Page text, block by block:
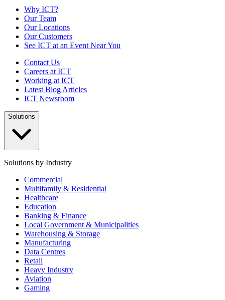
Why ICT?
Our Team
Our Locations
Our Customers
See ICT at an Event Near You
Contact Us
Careers at ICT
Working at ICT
Latest Blog Articles
ICT Newsroom
Solutions
Solutions by Industry
Commercial
Multifamily & Residential
Healthcare
Education
Banking & Finance
Local Government & Municipalities
Warehousing & Storage
Manufacturing
Data Centres
Retail
Heavy Industry
Aviation
Gaming